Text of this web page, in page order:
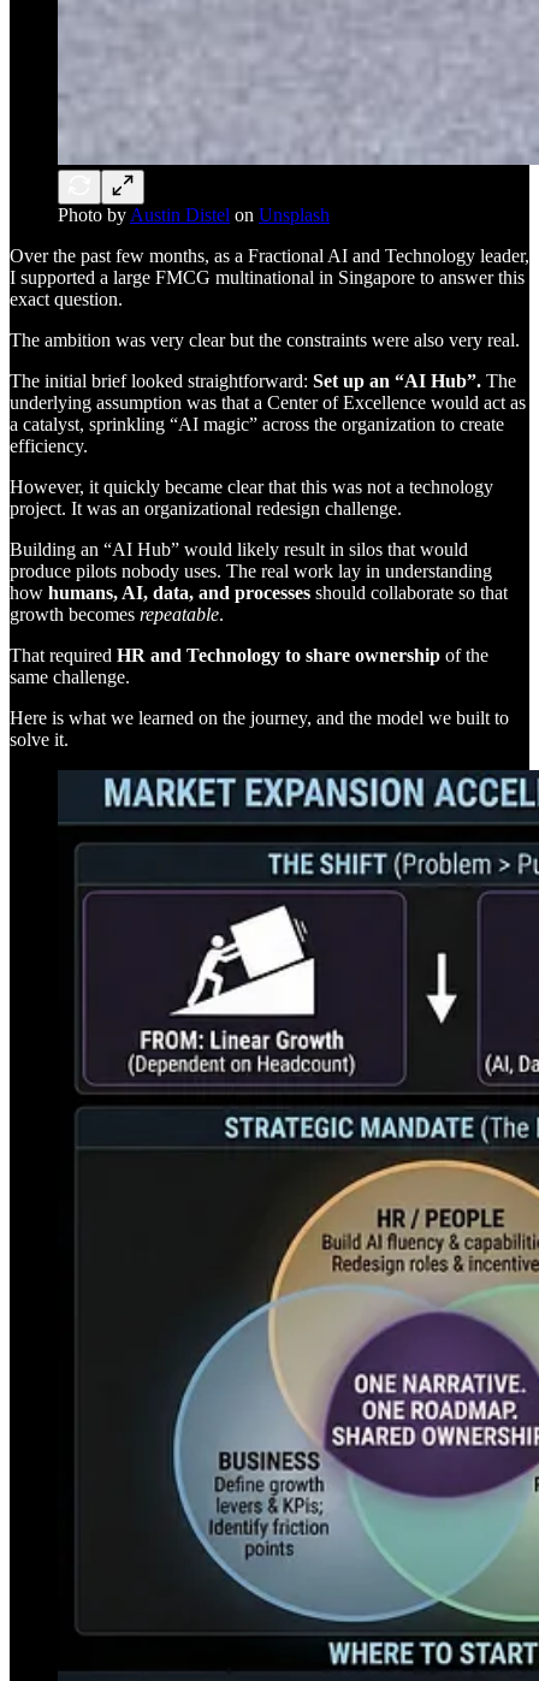
Photo by Austin Distel on Unsplash
Over the past few months, as a Fractional AI and Technology leader,
I supported a large FMCG multinational in Singapore to answer this
exact question.
The ambition was very clear but the constraints were also very real.
The initial brief looked straightforward: Set up an “AI Hub”. The
underlying assumption was that a Center of Excellence would act as
a catalyst, sprinkling “AI magic” across the organization to create
efficiency.
However, it quickly became clear that this was not a technology
project. It was an organizational redesign challenge.
Building an “AI Hub” would likely result in silos that would
produce pilots nobody uses. The real work lay in understanding
how humans, AI, data, and processes should collaborate so that
growth becomes repeatable.
That required HR and Technology to share ownership of the
same challenge.
Here is what we learned on the journey, and the model we built to
solve it.